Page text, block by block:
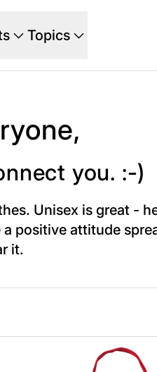
Topics
you. :-)
Unisex is great -
positive attitude
it.
Fair & Sustainable
Unisex, Knitted
Let's